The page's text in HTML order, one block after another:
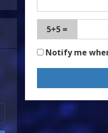
5+5 =
Notify me